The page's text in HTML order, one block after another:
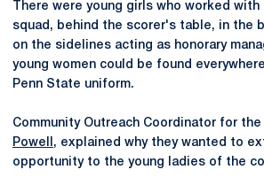
There were young girls who worked
squad, behind the scorer's table, in the
on the sidelines acting as honorary
young women could be found
Penn State uniform.
Community Outreach Coordinator for the
Powell , explained why they wanted to
opportunity to the young ladies of the